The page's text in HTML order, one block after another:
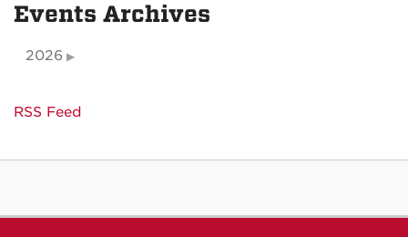
Events Archives
2026
RSS Feed